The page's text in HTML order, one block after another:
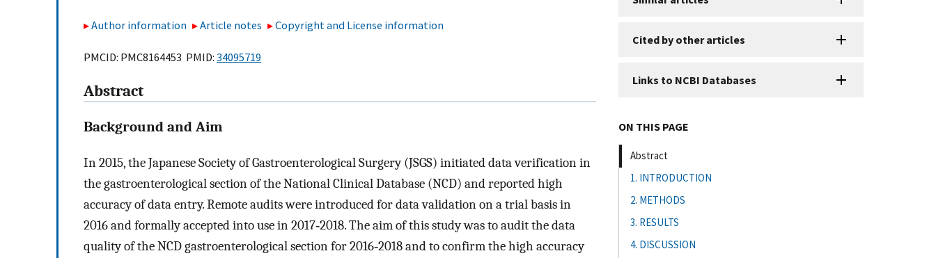
Author information Article notes Copyright and License information
PMCID: PMC8164453 PMID: 34095719
Abstract
Background and Aim
In 2015, the Japanese Society of Gastroenterological Surgery (JSGS) initiated data verification in
the gastroenterological section of the National Clinical Database (NCD) and reported high
accuracy of data entry. Remote audits were introduced for data validation on a trial basis in
2016 and formally accepted into use in 2017‐2018. The aim of this study was to audit the data
quality of the NCD gastroenterological section for 2016‐2018 and to confirm the high accuracy
Cited by other articles
Links to NCBI Databases
ON THIS PAGE
Abstract
1. INTRODUCTION
2. METHODS
3. RESULTS
4. DISCUSSION